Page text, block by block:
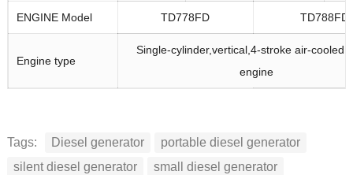
ENGINE Model TD778FD TD788FD
Engine type
Single-cylinder,vertical,4-stroke air-cooled
engine
Displacement
capacity(cc)
778 788
Tags: Diesel generator
portable diesel generator
silent diesel generator
small diesel generator